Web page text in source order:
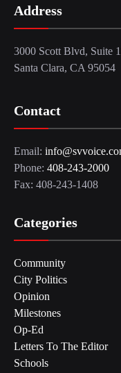
Address
3000 Scott Blvd, Suite
Santa Clara, CA 95054
Contact
Email:
Phone: 408-243-2000
Fax: 408-243-1408
Categories
Community
City Politics
Opinion
Milestones
Op-Ed
Letters To The Editor
Schools